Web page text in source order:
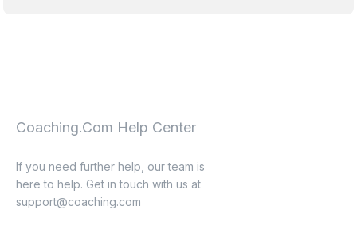
Coaching.Com Help Center
If you need further help, our team is
here to help. Get in touch with us at
support@coaching.com